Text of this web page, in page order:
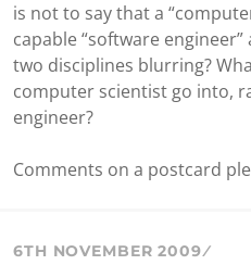
is not to say that a
capable “software
two disciplines blurring?
computer scientist go into,
engineer?
Comments on a postcard
6TH NOVEMBER 2009